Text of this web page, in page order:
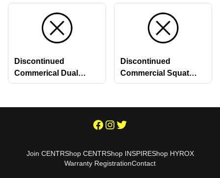
Discontinued
Commerical Dual
Stations
Discontinued
Commercial Squat
Racks
Join CENTRShop CENTRShop INSPIREShop HYROX
Warranty RegistrationContact